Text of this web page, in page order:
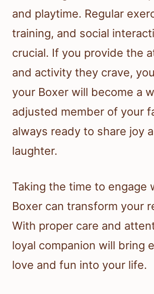
and playtime. Regular
training, and social
crucial. If you provide the
and activity they crave,
your Boxer will become a
adjusted member of your
always ready to share joy
laughter.
Taking the time to engage
Boxer can transform your
With proper care and
loyal companion will bring
love and fun into your life.